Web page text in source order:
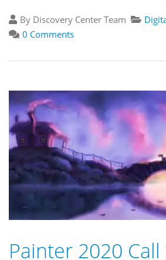
By Discovery Center Team
0 Comments
Painter 2020